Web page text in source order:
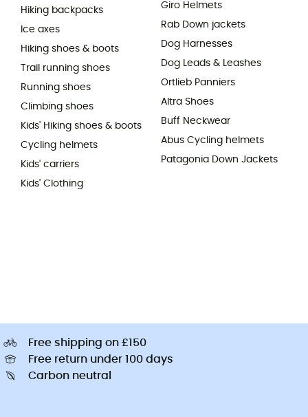
Hiking backpacks
Ice axes
Hiking shoes & boots
Trail running shoes
Running shoes
Climbing shoes
Kids' Hiking shoes & boots
Cycling helmets
Kids' carriers
Kids' Clothing
Giro Helmets
Rab Down jackets
Dog Harnesses
Dog Leads & Leashes
Ortlieb Panniers
Altra Shoes
Buff Neckwear
Abus Cycling helmets
Patagonia Down Jackets
Free shipping on £150
Free return under 100 days
Carbon neutral